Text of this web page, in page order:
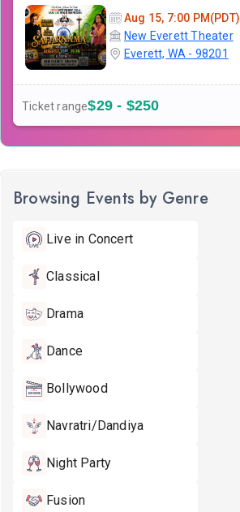
Aug 15, 7:00 PM(PDT)
New Everett Theater
Everett, WA - 98201
Ticket range$29 - $250
Browsing Events by Genre
Live in Concert
Classical
Drama
Dance
Bollywood
Navratri/Dandiya
Night Party
Fusion